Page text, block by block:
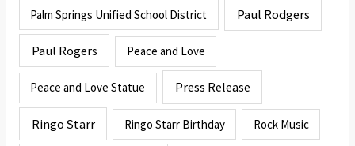
Palm Springs Unified School District Paul Rodgers
Paul Rogers Peace and Love
Peace and Love Statue Press Release
Ringo Starr Ringo Starr Birthday Rock Music